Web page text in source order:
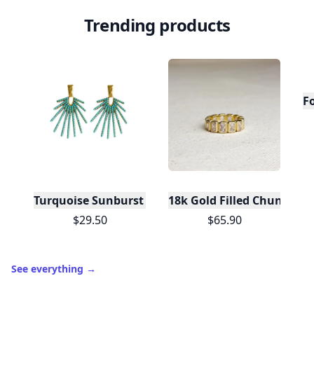
Trending products
Turquoise Sunburst Statement Drop Earrings
$29.50
$65.90
See everything →